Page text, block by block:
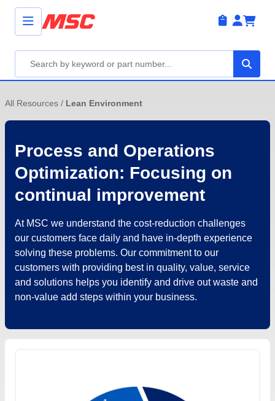
All Resources / Lean Environment
Process and Operations
Optimization: Focusing on
continual improvement
At MSC we understand the cost-reduction challenges
our customers face daily and have in-depth experience
solving these problems. Our commitment to our
customers with providing best in quality, value, service
and solutions helps you identify and drive out waste and
non-value add steps within your business.